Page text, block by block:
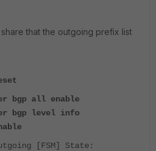
that the outgoing prefix list
bgp all enable
bgp level info
[FSM] State: